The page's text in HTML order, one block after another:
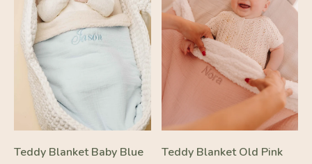
-10% -10%
Teddy Blanket Baby Blue
Teddy Blanket Old Pink